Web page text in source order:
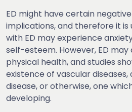
ED might have certain
implications, and therefore it
with ED may experience
self-esteem. However, ED may
physical health, and studies
existence of vascular
disease, or otherwise, one
developing.